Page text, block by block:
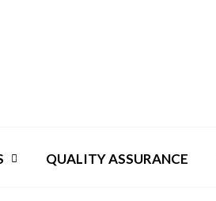
QUALITY ASSURANCE